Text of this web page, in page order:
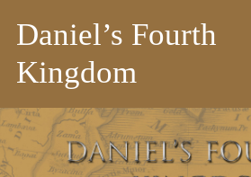
Daniel’s Fourth
Kingdom